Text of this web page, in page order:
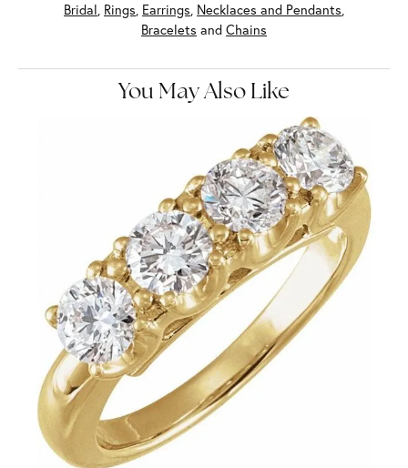
Bridal, Rings, Earrings, Necklaces and Pendants,
Bracelets and Chains
You May Also Like